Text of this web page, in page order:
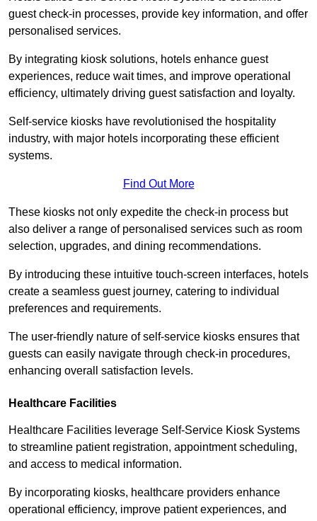
guest check-in processes, provide key information, and offer
personalised services.
By integrating kiosk solutions, hotels enhance guest
experiences, reduce wait times, and improve operational
efficiency, ultimately driving guest satisfaction and loyalty.
Self-service kiosks have revolutionised the hospitality
industry, with major hotels incorporating these efficient
systems.
Find Out More
These kiosks not only expedite the check-in process but
also deliver a range of personalised services such as room
selection, upgrades, and dining recommendations.
By introducing these intuitive touch-screen interfaces, hotels
create a seamless guest journey, catering to individual
preferences and requirements.
The user-friendly nature of self-service kiosks ensures that
guests can easily navigate through check-in procedures,
enhancing overall satisfaction levels.
Healthcare Facilities
Healthcare Facilities leverage Self-Service Kiosk Systems
to streamline patient registration, appointment scheduling,
and access to medical information.
By incorporating kiosks, healthcare providers enhance
operational efficiency, improve patient experiences, and